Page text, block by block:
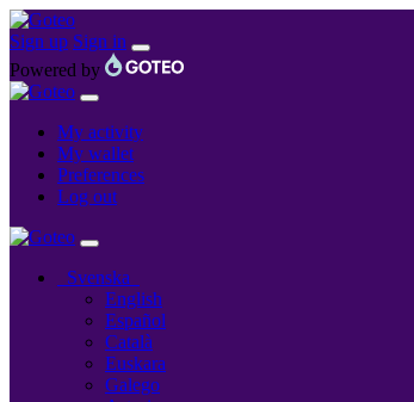
Sign up Sign in
Powered by
My activity
My wallet
Preferences
Log out
Svenska
English
Español
Català
Euskara
Galego